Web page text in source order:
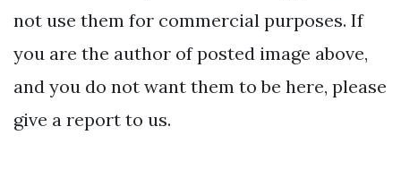
not use them for commercial purposes. If
you are the author of posted image above,
and you do not want them to be here, please
give a report to us.